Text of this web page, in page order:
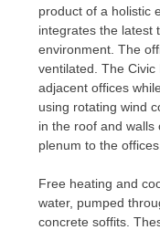
product of a holistic
integrates the latest
environment. The
ventilated. The
adjacent offices
using rotating wind
in the roof and walls
plenum to the offices.
Free heating and
water, pumped
concrete soffits.